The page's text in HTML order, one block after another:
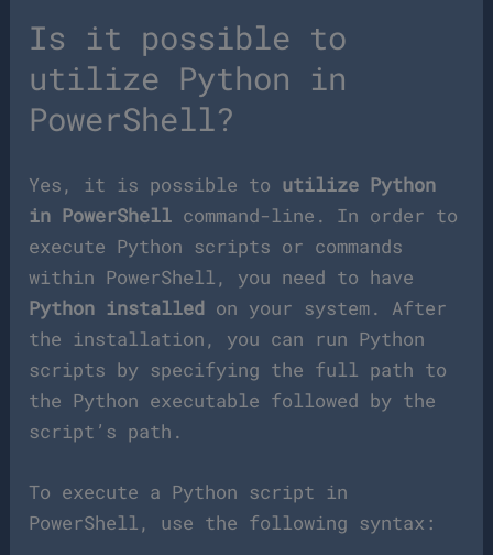
Is it possible to
utilize Python in
PowerShell?
Yes, it is possible to utilize Python
in PowerShell command-line. In order to
execute Python scripts or commands
within PowerShell, you need to have
Python installed on your system. After
the installation, you can run Python
scripts by specifying the full path to
the Python executable followed by the
script’s path.
To execute a Python script in
PowerShell, use the following syntax: